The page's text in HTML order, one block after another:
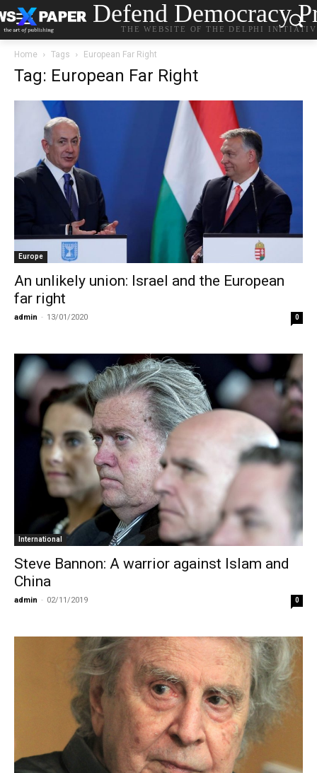
Defend Democracy
THE WEBSITE OF THE DELPHI
Home Tags European Far Right
Tag: European Far Right
Europe
An unlikely union: Israel and the European
far right
admin - 13/01/2020 0
International
Steve Bannon: A warrior against Islam and
China
admin - 02/11/2019 0